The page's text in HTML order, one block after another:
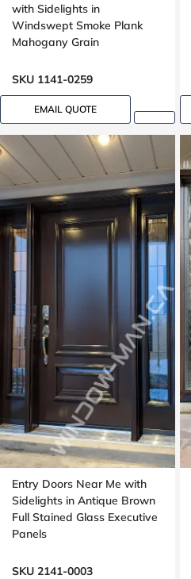
with Sidelights in
Windswept Smoke Plank
Mahogany Grain
SKU 1141-0259
EMAIL QUOTE
Entry Doors Near Me with
Sidelights in Antique Brown
Full Stained Glass Executive
Panels
SKU 2141-0003